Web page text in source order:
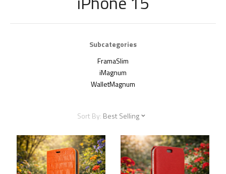
Subcategories
FramaSlim
iMagnum
WalletMagnum
Sort By: Best Selling